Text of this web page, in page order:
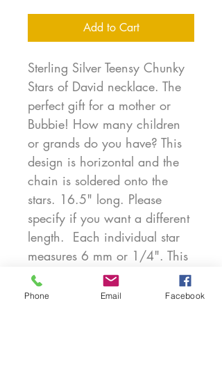
Add to Cart
Sterling Silver Teensy Chunky
Stars of David necklace. The
perfect gift for a mother or
Bubbie! How many children
or grands do you have? This
design is horizontal and the
chain is soldered onto the
stars. 16.5" long. Please
specify if you want a different
length. Each individual star
measures 6 mm or 1/4". This
is part of my new Teensy Star
collection. Very personal and
Phone Email Facebook